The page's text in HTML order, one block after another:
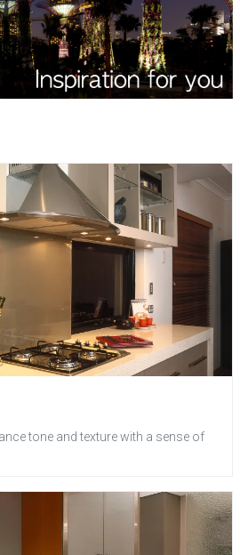
tone and texture with a sense of